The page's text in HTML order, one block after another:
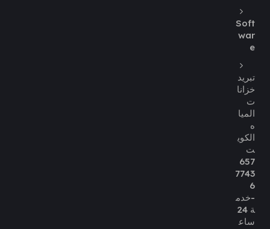
Soft
war
e
تبريد
خزانا
ت
الميا
ه
الكوي
ت
657
7743
6
-خدم
ة 24
ساع